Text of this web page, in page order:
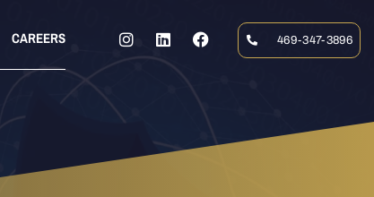
CAREERS 469-347-3896